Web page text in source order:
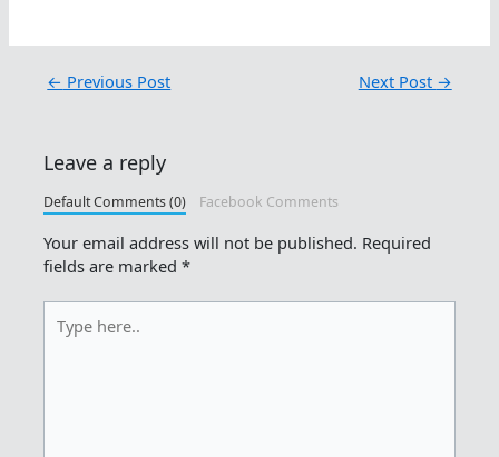
← Previous Post Next Post →
Leave a reply
Default Comments (0) Facebook Comments
Your email address will not be published. Required
fields are marked*
here..